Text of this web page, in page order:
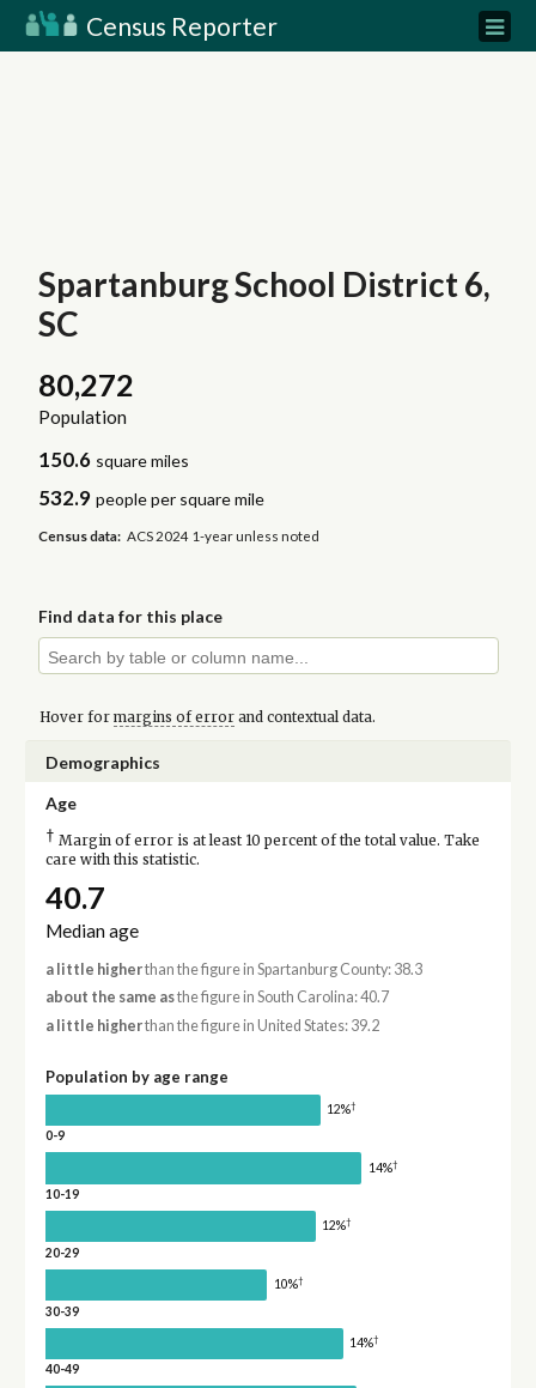
Census Reporter
Spartanburg School District 6,
SC
80,272
Population
150.6 square miles
532.9 people per square mile
Census data: ACS 2024 1-year unless noted
Find data for this place
Hover for margins of errorand contextual data.
Demographics
Age
† Margin of error is at least 10 percent of the total value. Take
care with this statistic.
40.7
Median age
a little higherthan the figure in Spartanburg County: 38.3
about the same asthe figure in South Carolina: 40.7
a little higherthan the figure in United States: 39.2
Population by age range
12%†
0-9
14%†
10-19
12%†
20-29
10%†
30-39
14%†
40-49